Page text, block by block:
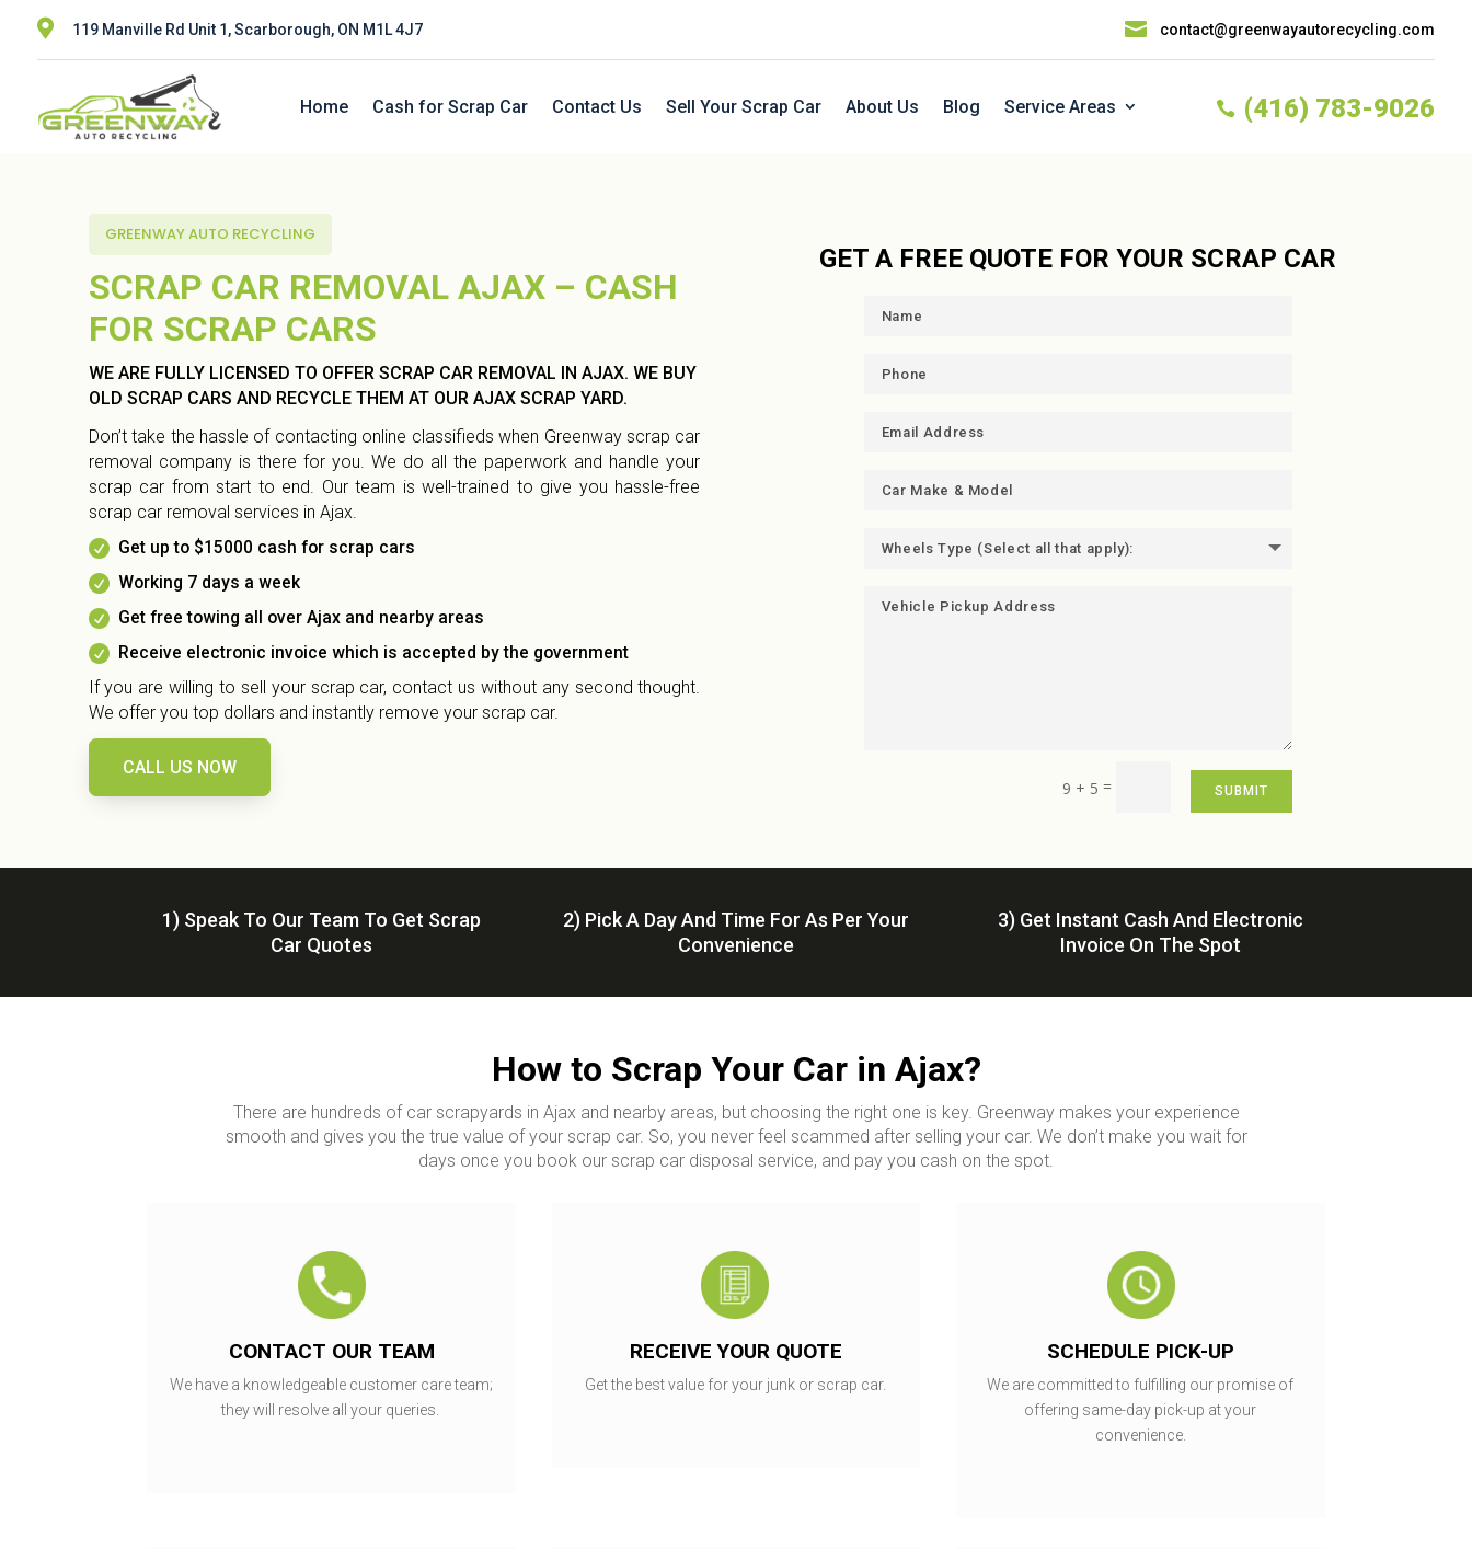
 119 Manville Rd Unit 1, Scarborough, ON M1L 4J7  contact@greenwayautorecycling.com
Home Cash for Scrap Car Contact Us Sell Your Scrap Car About Us Blog Service Areas  (416) 783-9026
GREENWAY AUTO RECYCLING
SCRAP CAR REMOVAL AJAX – CASH
FOR SCRAP CARS
WE ARE FULLY LICENSED TO OFFER SCRAP CAR REMOVAL IN AJAX. WE BUY
OLD SCRAP CARS AND RECYCLE THEM AT OUR AJAX SCRAP YARD.
Don’t take the hassle of contacting online classifieds when Greenway scrap car
removal company is there for you. We do all the paperwork and handle your
scrap car from start to end. Our team is well-trained to give you hassle-free
scrap car removal services in Ajax.
 Get up to $15000 cash for scrap cars
 Working 7 days a week
 Get free towing all over Ajax and nearby areas
 Receive electronic invoice which is accepted by the government
If you are willing to sell your scrap car, contact us without any second thought.
We offer you top dollars and instantly remove your scrap car.
CALL US NOW
GET A FREE QUOTE FOR YOUR SCRAP CAR
9 + 5 = SUBMIT
1) Speak To Our Team To Get Scrap
Car Quotes
2) Pick A Day And Time For As Per Your
Convenience
3) Get Instant Cash And Electronic
Invoice On The Spot
How to Scrap Your Car in Ajax?
There are hundreds of car scrapyards in Ajax and nearby areas, but choosing the right one is key. Greenway makes your experience
smooth and gives you the true value of your scrap car. So, you never feel scammed after selling your car. We don’t make you wait for
days once you book our scrap car disposal service, and pay you cash on the spot.
CONTACT OUR TEAM
We have a knowledgeable customer care team;
they will resolve all your queries.
RECEIVE YOUR QUOTE
Get the best value for your junk or scrap car.
SCHEDULE PICK-UP
We are committed to fulfilling our promise of
offering same-day pick-up at your
convenience.